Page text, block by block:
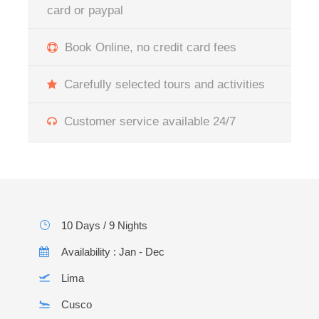
card or paypal
Book Online, no credit card fees
Carefully selected tours and activities
Customer service available 24/7
10 Days / 9 Nights
Availability : Jan - Dec
Lima
Cusco